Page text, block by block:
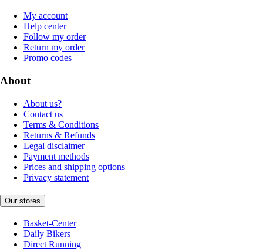
My account
Help center
Follow my order
Return my order
Promo codes
About
About us?
Contact us
Terms & Conditions
Returns & Refunds
Legal disclaimer
Payment methods
Prices and shipping options
Privacy statement
Our stores
Basket-Center
Daily Bikers
Direct Running